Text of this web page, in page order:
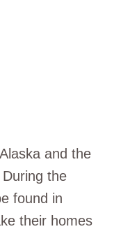
and the
the
found in
their homes